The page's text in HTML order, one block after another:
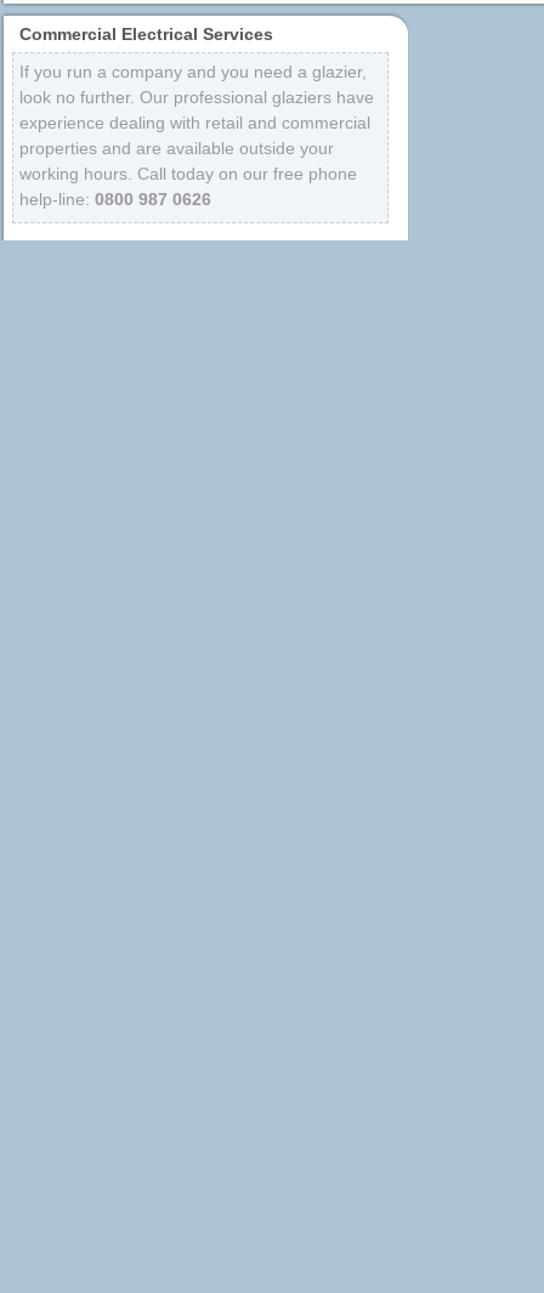
Commercial Electrical Services
If you run a company and you need a glazier,
look no further. Our professional glaziers have
experience dealing with retail and commercial
properties and are available outside your
working hours. Call today on our free phone
help-line: 0800 987 0626